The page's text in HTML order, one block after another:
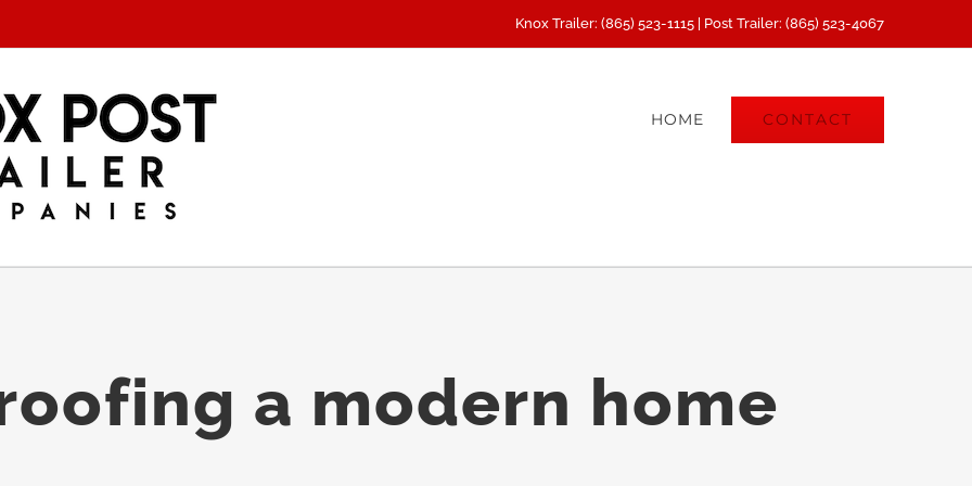
Knox Trailer: (865) 523-1115 | Post Trailer: (865) 523-4067
HOME CONTACT
a modern home